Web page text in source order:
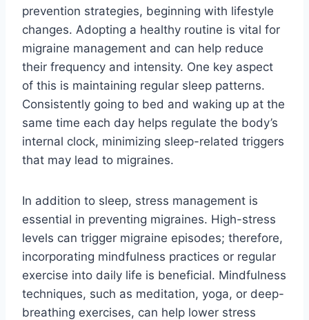
prevention strategies, beginning with lifestyle
changes. Adopting a healthy routine is vital for
migraine management and can help reduce
their frequency and intensity. One key aspect
of this is maintaining regular sleep patterns.
Consistently going to bed and waking up at the
same time each day helps regulate the body’s
internal clock, minimizing sleep-related triggers
that may lead to migraines.
In addition to sleep, stress management is
essential in preventing migraines. High-stress
levels can trigger migraine episodes; therefore,
incorporating mindfulness practices or regular
exercise into daily life is beneficial. Mindfulness
techniques, such as meditation, yoga, or deep-
breathing exercises, can help lower stress